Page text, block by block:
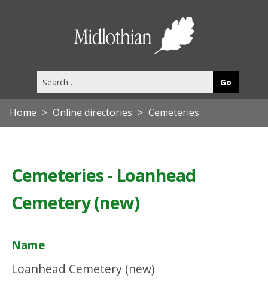
this
site
Home Online directories Cemeteries
Cemeteries - Loanhead
Cemetery (new)
Name
Loanhead Cemetery (new)